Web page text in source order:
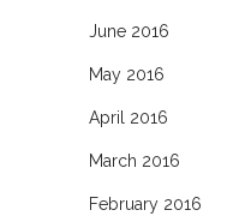
June 2016
May 2016
April 2016
March 2016
February 2016